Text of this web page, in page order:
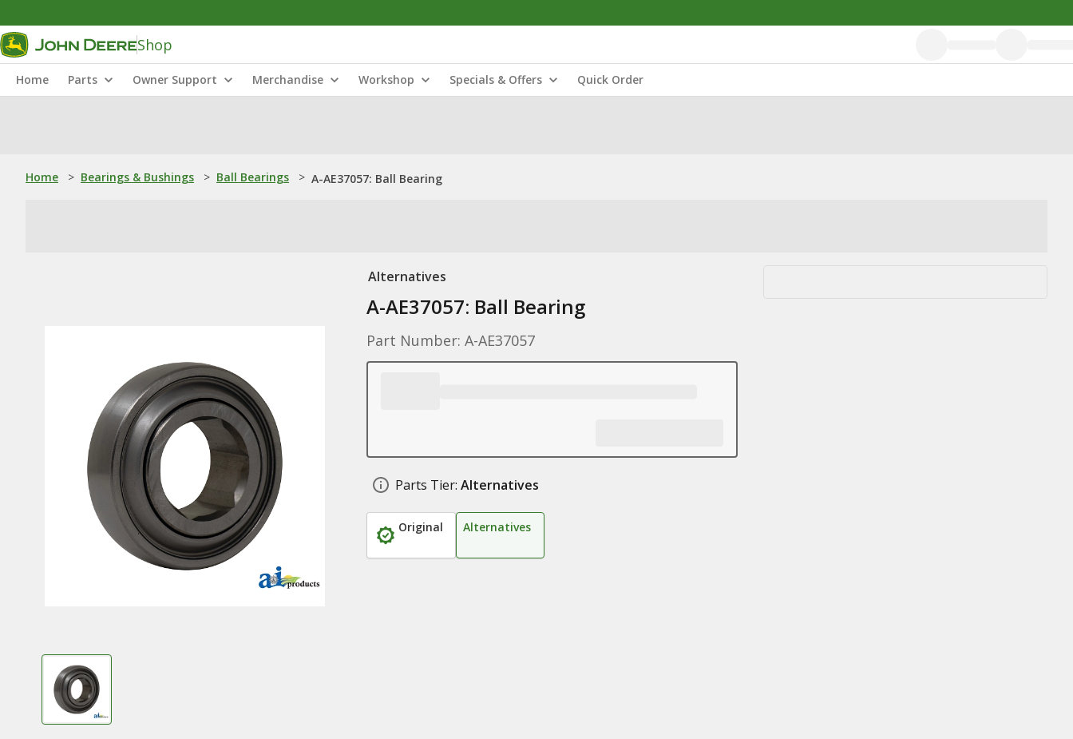
Shop
Home Parts Owner Support Merchandise Workshop Specials & Offers Quick Order
Home > Bearings & Bushings > Ball Bearings > A-AE37057: Ball Bearing
Alternatives
A-AE37057: Ball Bearing
Part Number: A-AE37057
Parts Tier: Alternatives
Original Alternatives